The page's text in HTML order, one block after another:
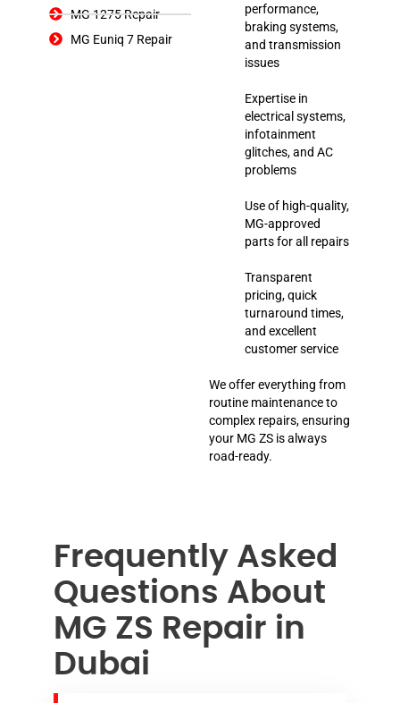
MG 1275 Repair
MG Euniq 7 Repair
performance,
braking systems,
and transmission
issues
Expertise in
electrical systems,
infotainment
glitches, and AC
problems
Use of high-quality,
MG-approved
parts for all repairs
Transparent
pricing, quick
turnaround times,
and excellent
customer service
We offer everything from
routine maintenance to
complex repairs, ensuring
your MG ZS is always
road-ready.
Frequently Asked
Questions About
MG ZS Repair in
Dubai